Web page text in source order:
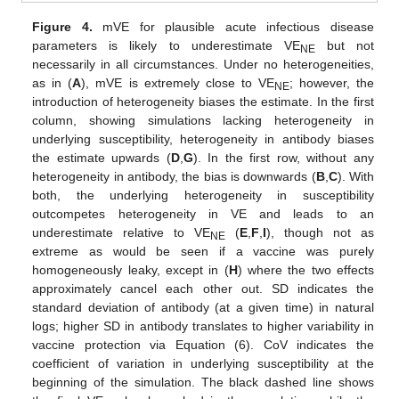
Figure 4. mVE for plausible acute infectious disease
parameters is likely to underestimate VENEbut not
necessarily in all circumstances. Under no heterogeneities,
as in (A), mVE is extremely close to VENE; however, the
introduction of heterogeneity biases the estimate. In the first
column, showing simulations lacking heterogeneity in
underlying susceptibility, heterogeneity in antibody biases
the estimate upwards (D,G). In the first row, without any
heterogeneity in antibody, the bias is downwards (B,C). With
both, the underlying heterogeneity in susceptibility
outcompetes heterogeneity in VE and leads to an
underestimate relative to VENE (E,F,I), though not as
extreme as would be seen if a vaccine was purely
homogeneously leaky, except in (H) where the two effects
approximately cancel each other out. SD indicates the
standard deviation of antibody (at a given time) in natural
logs; higher SD in antibody translates to higher variability in
vaccine protection via Equation (6). CoV indicates the
coefficient of variation in underlying susceptibility at the
beginning of the simulation. The black dashed line shows